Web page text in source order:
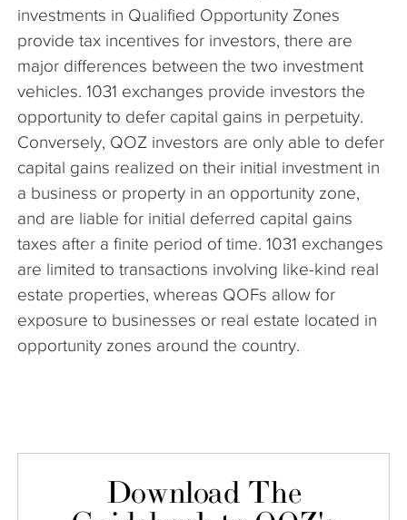
investments in Qualified Opportunity Zones
provide tax incentives for investors, there are
major differences between the two investment
vehicles. 1031 exchanges provide investors the
opportunity to defer capital gains in perpetuity.
Conversely, QOZ investors are only able to defer
capital gains realized on their initial investment in
a business or property in an opportunity zone,
and are liable for initial deferred capital gains
taxes after a finite period of time. 1031 exchanges
are limited to transactions involving like-kind real
estate properties, whereas QOFs allow for
exposure to businesses or real estate located in
opportunity zones around the country.
Download The